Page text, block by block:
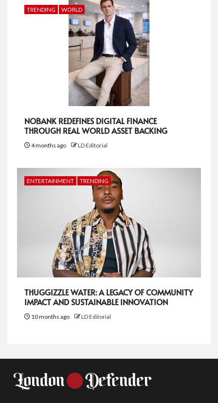
TRENDING WORLD
NOBANK REDEFINES DIGITAL FINANCE
THROUGH REAL WORLD ASSET BACKING
4 months ago LD Editorial
ENTERTAINMENT TRENDING
THUGGIZZLE WATER: A LEGACY OF COMMUNITY
IMPACT AND SUSTAINABLE INNOVATION
10 months ago LD Editorial